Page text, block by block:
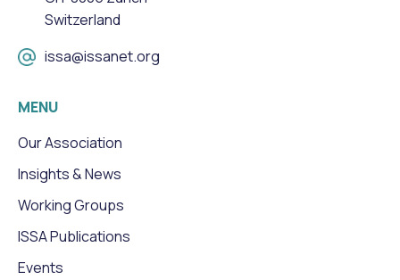
Switzerland
issa@issanet.org
MENU
Our Association
Insights & News
Working Groups
ISSA Publications
Events